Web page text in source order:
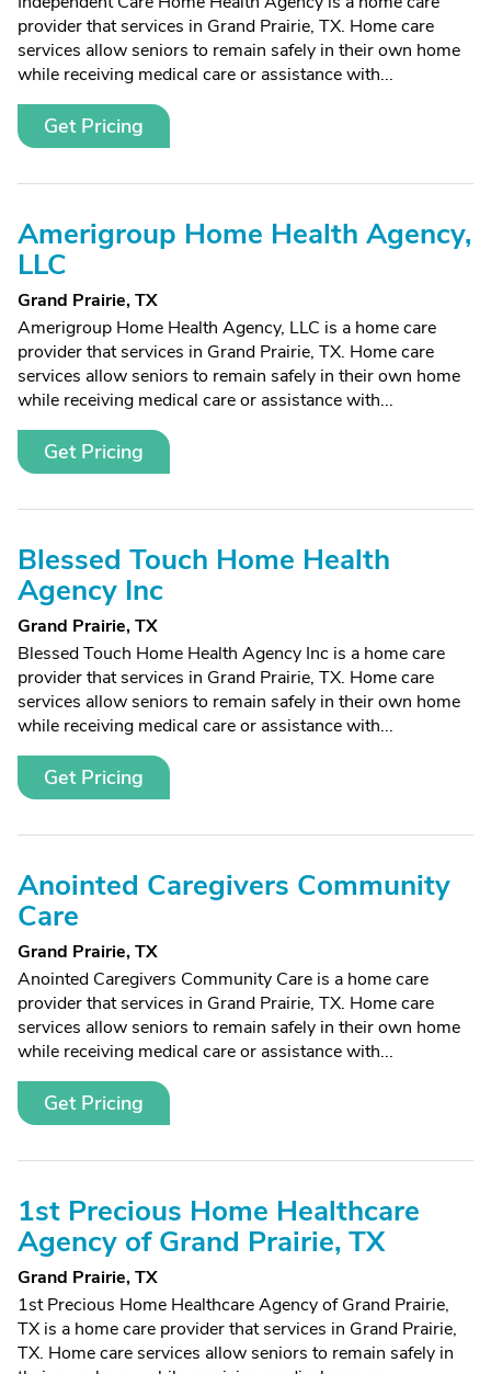
provider that services in Grand Prairie, TX. Home care
services allow seniors to remain safely in their own home
while receiving medical care or assistance with...
Get Pricing
Amerigroup Home Health Agency,
LLC
Grand Prairie, TX
Amerigroup Home Health Agency, LLC is a home care
provider that services in Grand Prairie, TX. Home care
services allow seniors to remain safely in their own home
while receiving medical care or assistance with...
Get Pricing
Blessed Touch Home Health
Agency Inc
Grand Prairie, TX
Blessed Touch Home Health Agency Inc is a home care
provider that services in Grand Prairie, TX. Home care
services allow seniors to remain safely in their own home
while receiving medical care or assistance with...
Get Pricing
Anointed Caregivers Community
Care
Grand Prairie, TX
Anointed Caregivers Community Care is a home care
provider that services in Grand Prairie, TX. Home care
services allow seniors to remain safely in their own home
while receiving medical care or assistance with...
Get Pricing
1st Precious Home Healthcare
Agency of Grand Prairie, TX
Grand Prairie, TX
1st Precious Home Healthcare Agency of Grand Prairie,
TX is a home care provider that services in Grand Prairie,
TX. Home care services allow seniors to remain safely in